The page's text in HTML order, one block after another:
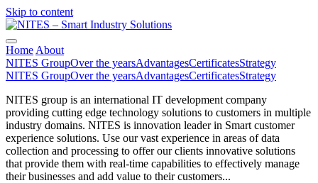
Skip to content
Main
Navigation
Home About
NITES GroupOver the yearsAdvantagesCertificatesStrategy
NITES GroupOver the yearsAdvantagesCertificatesStrategy
NITES group is an international IT development company
providing cutting edge technology solutions to customers in multiple
industry domains. NITES is innovation leader in Smart customer
experience solutions. Use our vast experience in areas of data
collection and processing to offer our clients innovative solutions
that provide them with real-time capabilities to effectively manage
their businesses and add value to their customers...